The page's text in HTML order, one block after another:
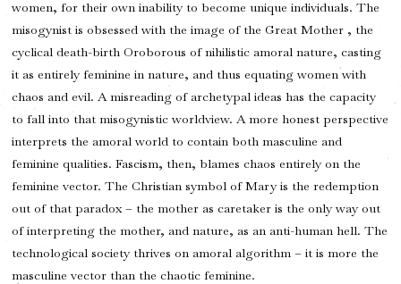
women, for their own inability to become unique individuals. The
misogynist is obsessed with the image of the Great Mother , the
cyclical death-birth Oroborous of nihilistic amoral nature, casting
it as entirely feminine in nature, and thus equating women with
chaos and evil. A misreading of archetypal ideas has the capacity
to fall into that misogynistic worldview. A more honest perspective
interprets the amoral world to contain both masculine and
feminine qualities. Fascism, then, blames chaos entirely on the
feminine vector. The Christian symbol of Mary is the redemption
out of that paradox – the mother as caretaker is the only way out
of interpreting the mother, and nature, as an anti-human hell. The
technological society thrives on amoral algorithm – it is more the
masculine vector than the chaotic feminine.